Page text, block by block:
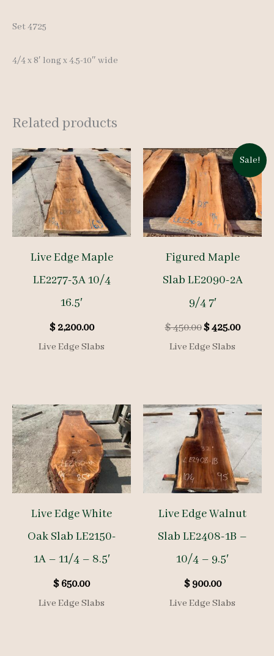
Set 4725
4/4 x 8′ long x 4.5-10″ wide
Related products
Live Edge Maple
LE2277-3A 10/4
16.5′
$2,200.00
Live Edge Slabs
Sale!
Figured Maple
Slab LE2090-2A
9/4 7′
$450.00Original
price
was:
$425.00
Live Edge Slabs
Live Edge White
Oak Slab LE2150-
1A – 11/4 – 8.5′
$650.00
Live Edge Slabs
Live Edge Walnut
Slab LE2408-1B –
10/4 – 9.5′
$900.00
Live Edge Slabs